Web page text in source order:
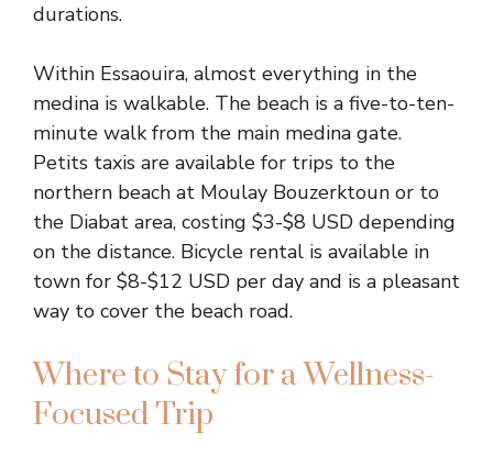
durations.
Within Essaouira, almost everything in the
medina is walkable. The beach is a five-to-ten-
minute walk from the main medina gate.
Petits taxis are available for trips to the
northern beach at Moulay Bouzerktoun or to
the Diabat area, costing $3-$8 USD depending
on the distance. Bicycle rental is available in
town for $8-$12 USD per day and is a pleasant
way to cover the beach road.
Where to Stay for a Wellness-
Focused Trip